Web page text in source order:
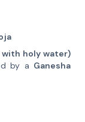
holy water)
by a Ganesha